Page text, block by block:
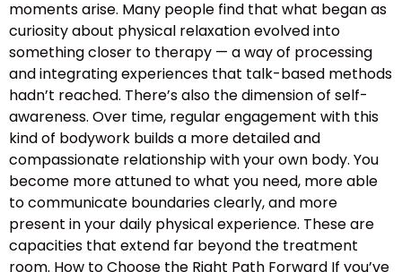
moments arise. Many people find that what began as
curiosity about physical relaxation evolved into
something closer to therapy — a way of processing
and integrating experiences that talk-based methods
hadn’t reached. There’s also the dimension of self-
awareness. Over time, regular engagement with this
kind of bodywork builds a more detailed and
compassionate relationship with your own body. You
become more attuned to what you need, more able
to communicate boundaries clearly, and more
present in your daily physical experience. These are
capacities that extend far beyond the treatment
room. How to Choose the Right Path Forward If you’ve